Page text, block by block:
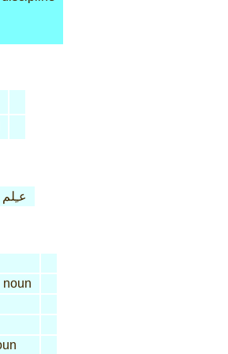
عـِلم
noun